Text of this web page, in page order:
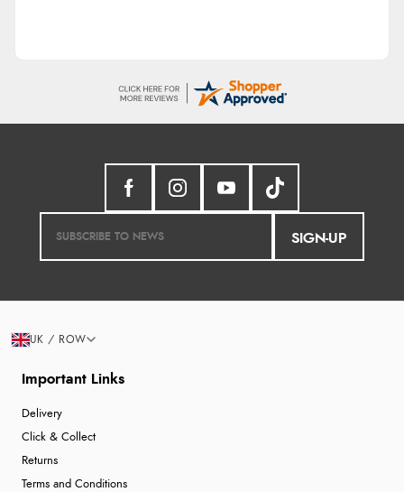
SIGN-UP
Important Links
Delivery
Click & Collect
Returns
Terms and Conditions
UK / ROW